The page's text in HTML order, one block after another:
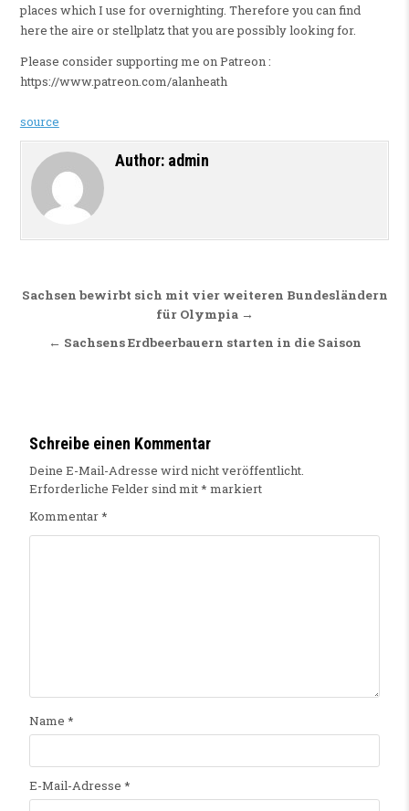
places which I use for overnighting. Therefore you can find
here the aire or stellplatz that you are possibly looking for.
Please consider supporting me on Patreon :
https://www.patreon.com/alanheath
source
Author: admin
Beitragsnavigation
Sachsen bewirbt sich mit vier weiteren Bundesländern
für Olympia →
← Sachsens Erdbeerbauern starten in die Saison
Schreibe einen Kommentar
Deine E-Mail-Adresse wird nicht veröffentlicht.
Erforderliche Felder sind mit* markiert
Kommentar*
Name *
E-Mail-Adresse *